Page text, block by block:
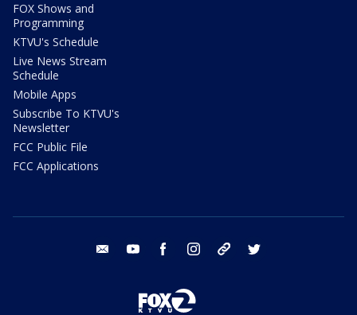
FOX Shows and
Programming
KTVU's Schedule
Live News Stream
Schedule
Mobile Apps
Subscribe To KTVU's
Newsletter
FCC Public File
FCC Applications
email youtube facebook instagram tik tok